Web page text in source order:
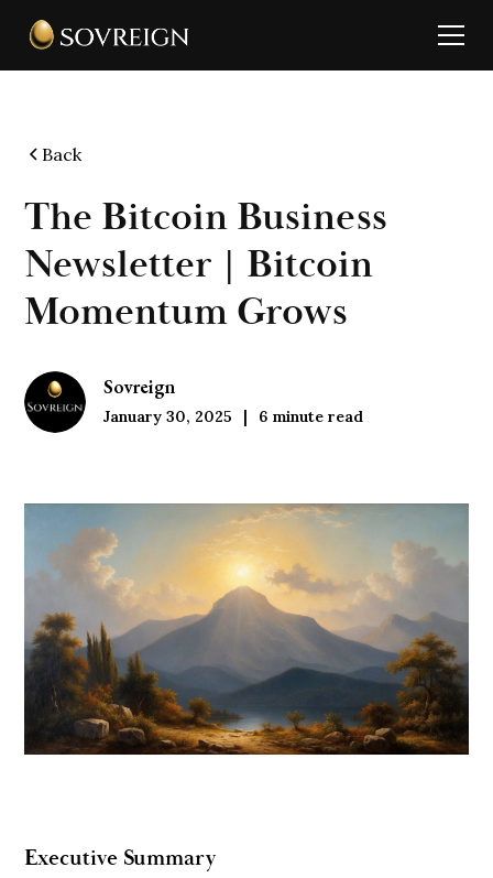
Back
The Bitcoin Business
Newsletter | Bitcoin
Momentum Grows
Sovreign
January 30, 2025 6 minute read
Executive Summary